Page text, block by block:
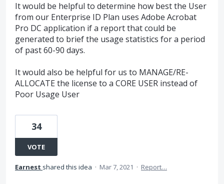
It would be helpful to determine how best the User
from our Enterprise ID Plan uses Adobe Acrobat
Pro DC application if a report that could be
generated to brief the usage statistics for a period
of past 60-90 days.
It would also be helpful for us to MANAGE/RE-
ALLOCATE the license to a CORE USER instead of
Poor Usage User
34
VOTE
Earnest shared this idea · Mar 7, 2021 · Report…